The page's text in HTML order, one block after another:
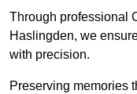
Through professional
Haslingden, we
with precision.
Preserving memories